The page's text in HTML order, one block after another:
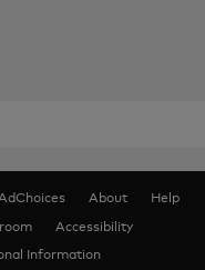
AdChoices About
Help
Accessibility
Information